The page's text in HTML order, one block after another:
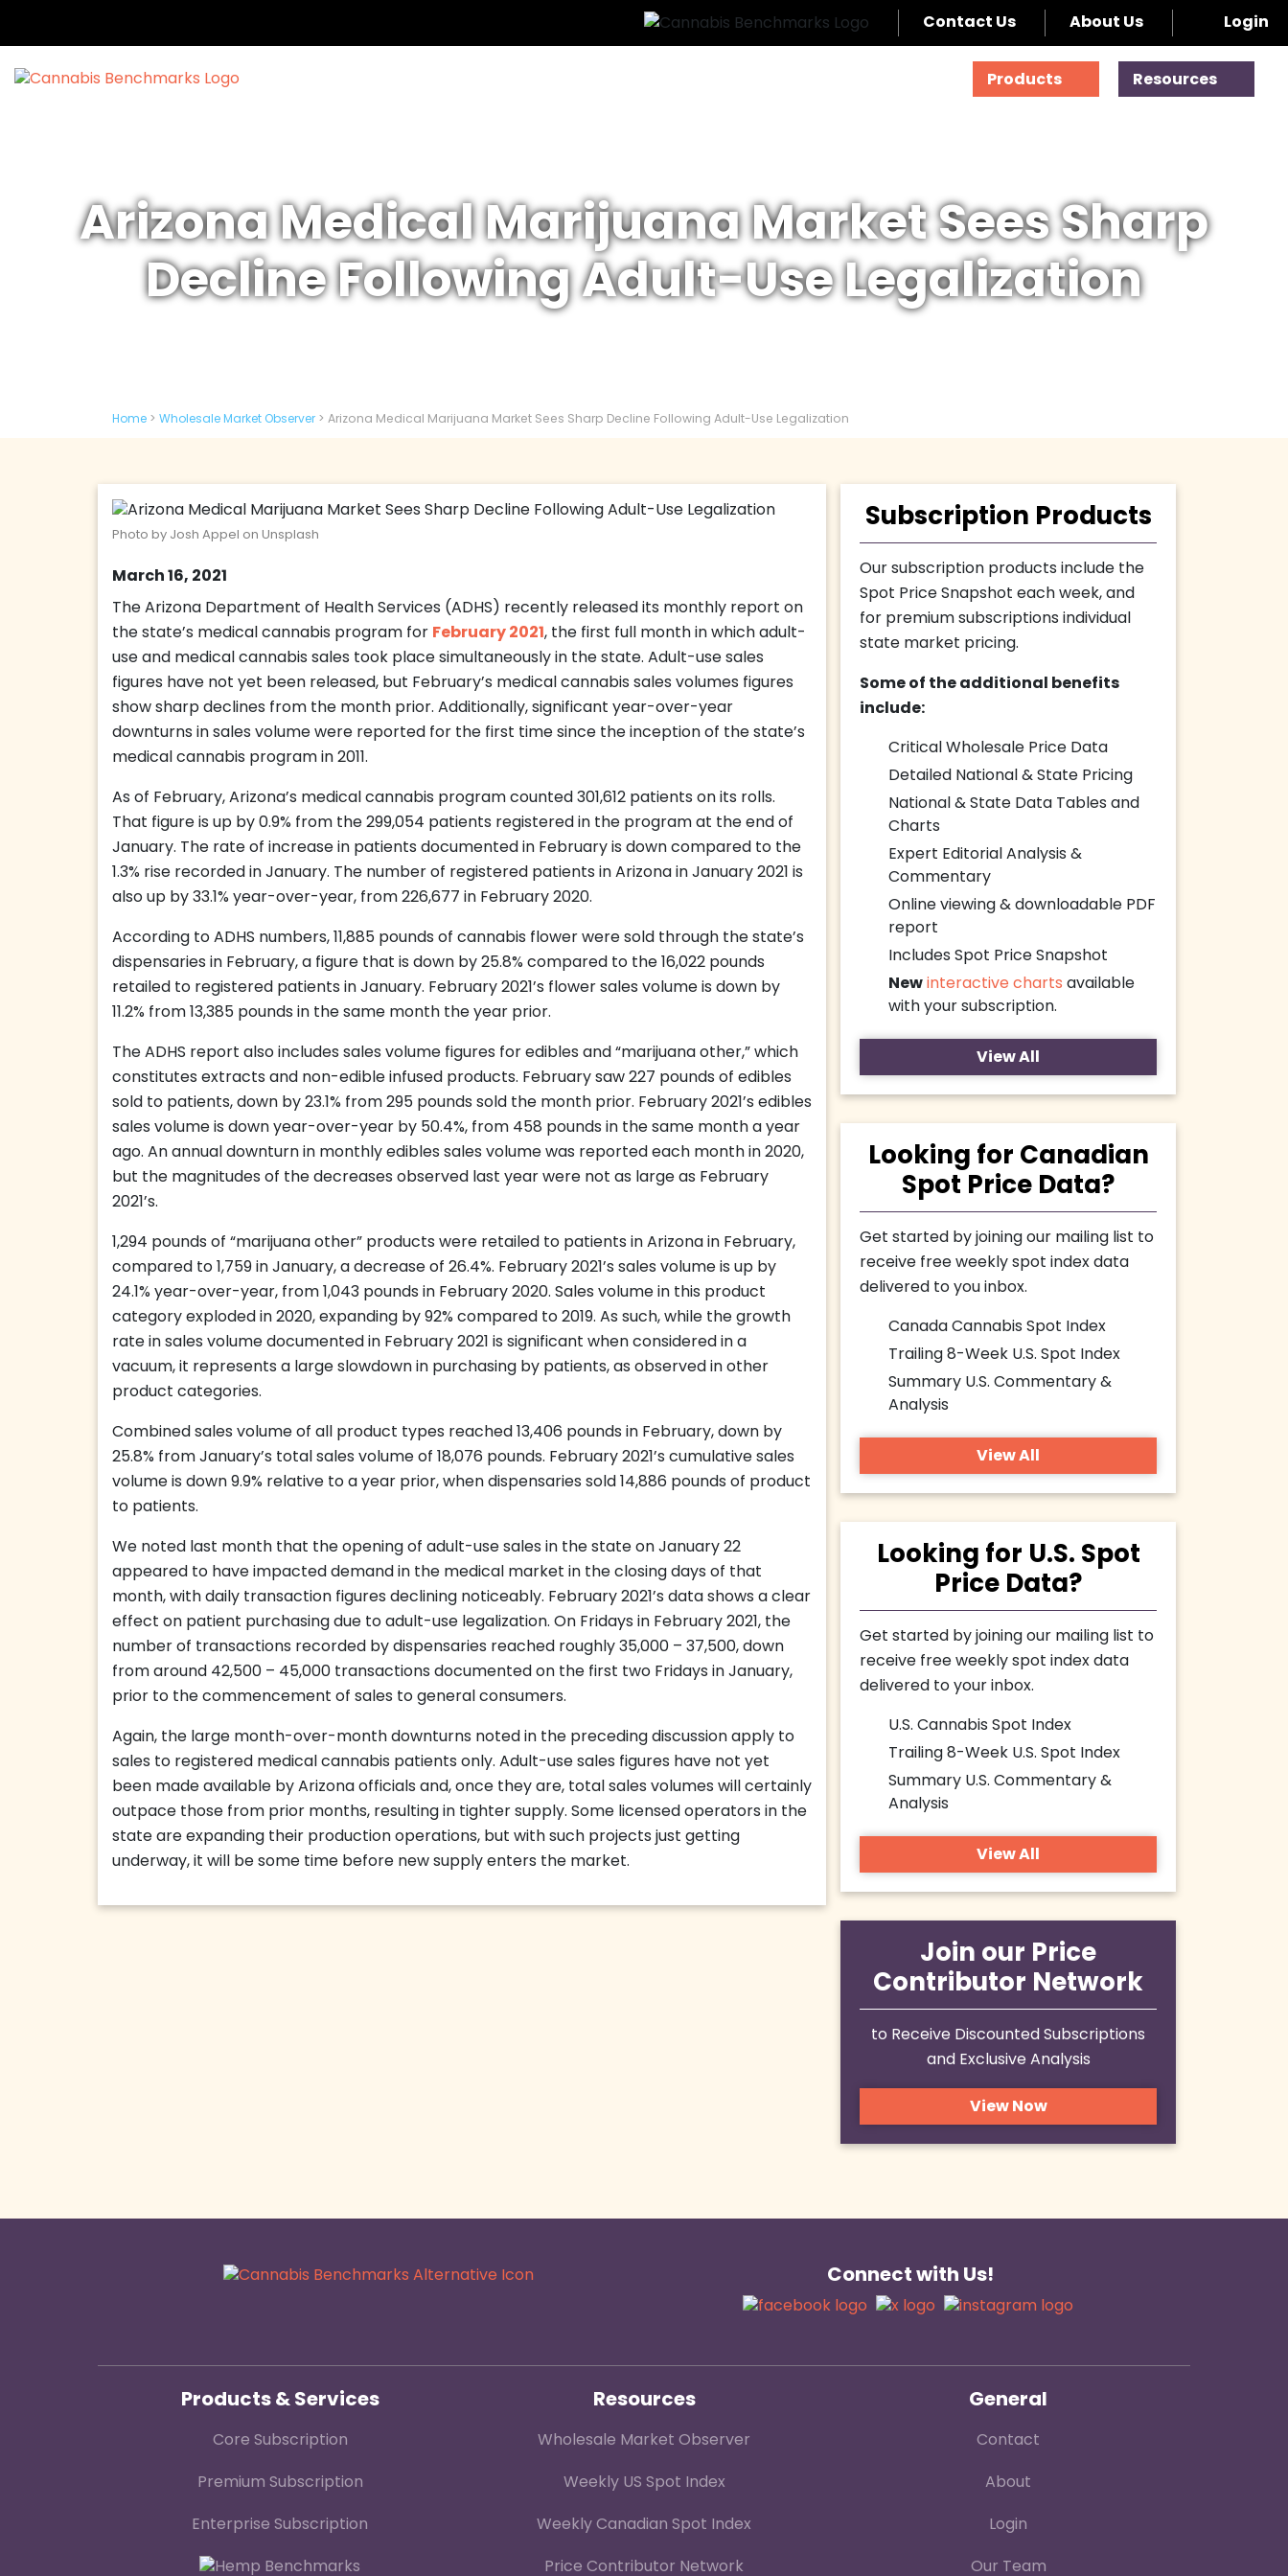
Contact Us About Us Login
Products Resources
Arizona Medical Marijuana Market Sees Sharp
Decline Following Adult-Use Legalization
Home > Wholesale Market Observer > Arizona Medical Marijuana Market Sees Sharp Decline Following Adult-Use Legalization
Photo by Josh Appel on Unsplash
March 16, 2021
The Arizona Department of Health Services (ADHS) recently released its monthly report on
the state’s medical cannabis program for February 2021 , the first full month in which adult-
use and medical cannabis sales took place simultaneously in the state. Adult-use sales
figures have not yet been released, but February’s medical cannabis sales volumes figures
show sharp declines from the month prior. Additionally, significant year-over-year
downturns in sales volume were reported for the first time since the inception of the state’s
medical cannabis program in 2011.
As of February, Arizona’s medical cannabis program counted 301,612 patients on its rolls.
That figure is up by 0.9% from the 299,054 patients registered in the program at the end of
January. The rate of increase in patients documented in February is down compared to the
1.3% rise recorded in January. The number of registered patients in Arizona in January 2021 is
also up by 33.1% year-over-year, from 226,677 in February 2020.
According to ADHS numbers, 11,885 pounds of cannabis flower were sold through the state’s
dispensaries in February, a figure that is down by 25.8% compared to the 16,022 pounds
retailed to registered patients in January. February 2021’s flower sales volume is down by
11.2% from 13,385 pounds in the same month the year prior.
The ADHS report also includes sales volume figures for edibles and “marijuana other,” which
constitutes extracts and non-edible infused products. February saw 227 pounds of edibles
sold to patients, down by 23.1% from 295 pounds sold the month prior. February 2021’s edibles
sales volume is down year-over-year by 50.4%, from 458 pounds in the same month a year
ago. An annual downturn in monthly edibles sales volume was reported each month in 2020,
but the magnitudes of the decreases observed last year were not as large as February
2021’s.
1,294 pounds of “marijuana other” products were retailed to patients in Arizona in February,
compared to 1,759 in January, a decrease of 26.4%. February 2021’s sales volume is up by
24.1% year-over-year, from 1,043 pounds in February 2020. Sales volume in this product
category exploded in 2020, expanding by 92% compared to 2019. As such, while the growth
rate in sales volume documented in February 2021 is significant when considered in a
vacuum, it represents a large slowdown in purchasing by patients, as observed in other
product categories.
Combined sales volume of all product types reached 13,406 pounds in February, down by
25.8% from January’s total sales volume of 18,076 pounds. February 2021’s cumulative sales
volume is down 9.9% relative to a year prior, when dispensaries sold 14,886 pounds of product
to patients.
We noted last month that the opening of adult-use sales in the state on January 22
appeared to have impacted demand in the medical market in the closing days of that
month, with daily transaction figures declining noticeably. February 2021’s data shows a clear
effect on patient purchasing due to adult-use legalization. On Fridays in February 2021, the
number of transactions recorded by dispensaries reached roughly 35,000 – 37,500, down
from around 42,500 – 45,000 transactions documented on the first two Fridays in January,
prior to the commencement of sales to general consumers.
Again, the large month-over-month downturns noted in the preceding discussion apply to
sales to registered medical cannabis patients only. Adult-use sales figures have not yet
been made available by Arizona officials and, once they are, total sales volumes will certainly
outpace those from prior months, resulting in tighter supply. Some licensed operators in the
state are expanding their production operations, but with such projects just getting
underway, it will be some time before new supply enters the market.
Subscription Products
Our subscription products include the
Spot Price Snapshot each week, and
for premium subscriptions individual
state market pricing.
Some of the additional benefits
include:
Critical Wholesale Price Data
Detailed National & State Pricing
National & State Data Tables and
Charts
Expert Editorial Analysis &
Commentary
Online viewing & downloadable PDF
report
Includes Spot Price Snapshot
New interactive charts available
with your subscription.
View All
Looking for Canadian
Spot Price Data?
Get started by joining our mailing list to
receive free weekly spot index data
delivered to you inbox.
Canada Cannabis Spot Index
Trailing 8-Week U.S. Spot Index
Summary U.S. Commentary &
Analysis
View All
Looking for U.S. Spot
Price Data?
Get started by joining our mailing list to
receive free weekly spot index data
delivered to your inbox.
U.S. Cannabis Spot Index
Trailing 8-Week U.S. Spot Index
Summary U.S. Commentary &
Analysis
View All
Join our Price
Contributor Network
to Receive Discounted Subscriptions
and Exclusive Analysis
View Now
Connect with Us!
Products & Services
Core Subscription
Premium Subscription
Enterprise Subscription
Resources
Wholesale Market Observer
Weekly US Spot Index
Weekly Canadian Spot Index
Price Contributor Network
General
Contact
About
Login
Our Team